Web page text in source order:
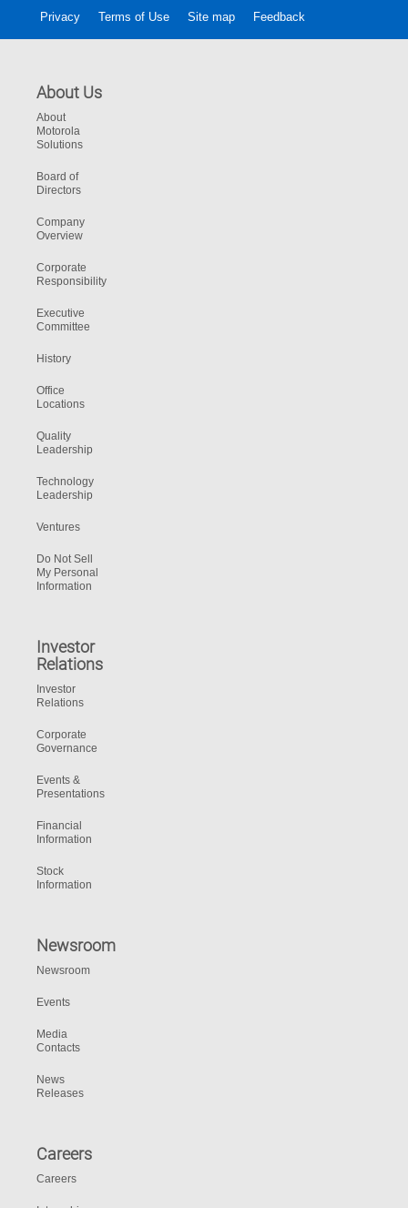
Privacy Terms of Use Site map Feedback
About Us
About
Motorola
Solutions
Board of
Directors
Company
Overview
Corporate
Responsibility
Executive
Committee
History
Office
Locations
Quality
Leadership
Technology
Leadership
Ventures
Do Not Sell
My Personal
Information
Investor
Relations
Investor
Relations
Corporate
Governance
Events &
Presentations
Financial
Information
Stock
Information
Newsroom
Newsroom
Events
Media
Contacts
News
Releases
Careers
Careers